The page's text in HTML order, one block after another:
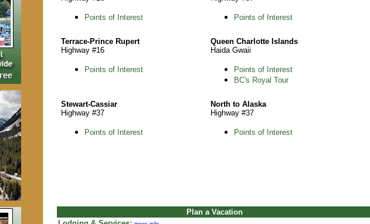
Points of Interest Points of Interest
Terrace-Prince Rupert
Highway #16
Points of Interest
Queen Charlotte Islands
Haida Gwaii
Points of Interest
BC's Royal Tour
Stewart-Cassiar
Highway #37
Points of Interest
North to Alaska
Highway #37
Points of Interest
Plan a Vacation